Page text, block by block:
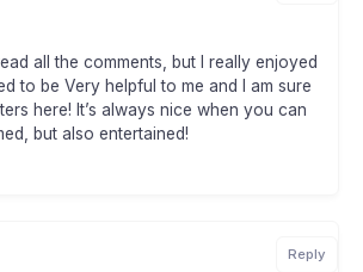
all the comments, but I really enjoyed
to be Very helpful to me and I am sure
here! It’s always nice when you can
but also entertained!
Reply